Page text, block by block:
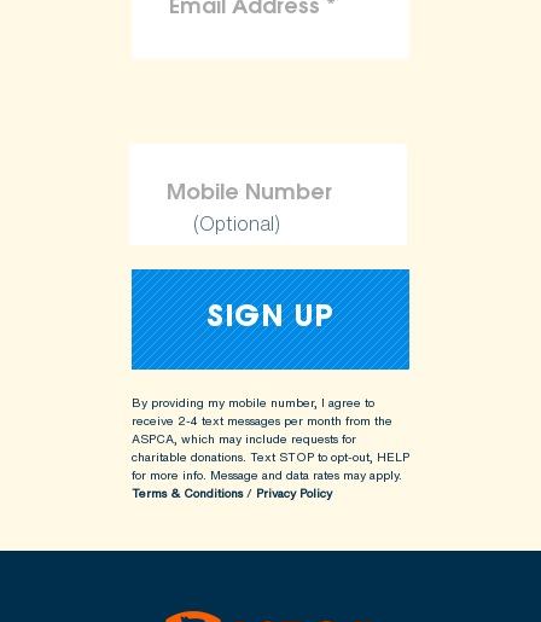
(Optional)
By providing my mobile number, I agree to
receive 2-4 text messages per month from the
ASPCA, which may include requests for
charitable donations. Text STOP to opt-out, HELP
for more info. Message and data rates may apply.
Terms & Conditions/ Privacy Policy